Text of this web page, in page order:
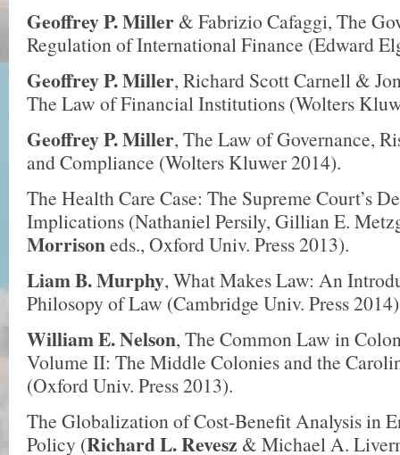
Geoffrey P. Miller & Fabrizio Cafaggi, The
Regulation of International Finance (Edward
Geoffrey P. Miller, Richard Scott Carnell &
The Law of Financial Institutions (Wolters
Geoffrey P. Miller, The Law of Governance,
and Compliance (Wolters Kluwer 2014).
The Health Care Case: The Supreme Court’s
Implications (Nathaniel Persily, Gillian E.
Morrisoneds., Oxford Univ. Press 2013).
Liam B. Murphy, What Makes Law: An
Philosopy of Law (Cambridge Univ. Press
William E. Nelson, The Common Law in
Volume II: The Middle Colonies and the
(Oxford Univ. Press 2013).
The Globalization of Cost­-Benefit Analysis in
Policy (Richard L. Revesz & Michael A.